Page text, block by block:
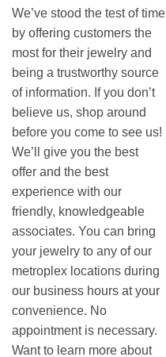
We’ve stood the test of time
by offering customers the
most for their jewelry and
being a trustworthy source
of information. If you don’t
believe us, shop around
before you come to see us!
We’ll give you the best
offer and the best
experience with our
friendly, knowledgeable
associates. You can bring
your jewelry to any of our
metroplex locations during
our business hours at your
convenience. No
appointment is necessary.
Want to learn more about